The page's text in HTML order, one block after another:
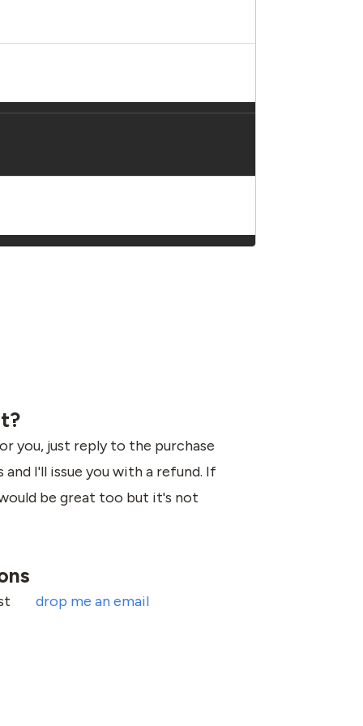
you, just reply to the purchase
I'll issue you with a refund. If
be great too but it's not
drop me an email